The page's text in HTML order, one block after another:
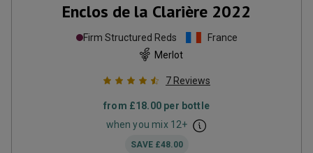
Enclos de la Clarière 2022
Firm Structured Reds
France
Merlot
7 Reviews
from £18.00 per bottle
when you mix 12+
SAVE £48.00